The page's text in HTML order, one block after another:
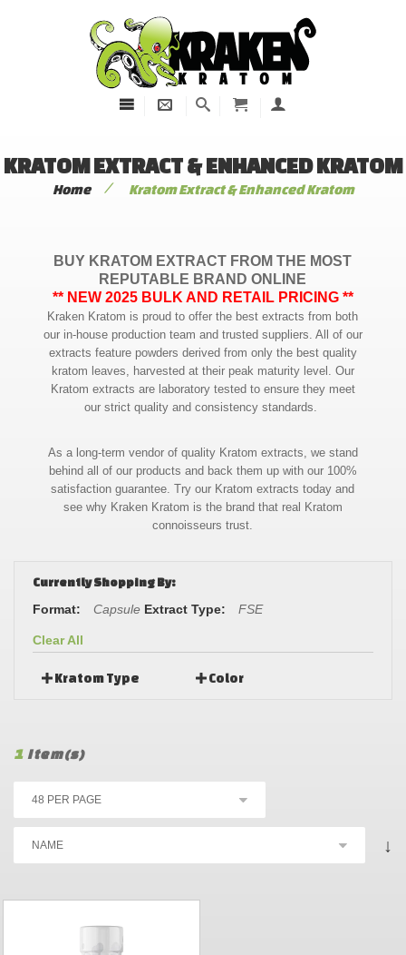
KRATOM EXTRACT & ENHANCED KRATOM
Home / Kratom Extract & Enhanced Kratom
BUY KRATOM EXTRACT FROM THE MOST
REPUTABLE BRAND ONLINE
** NEW 2025 BULK AND RETAIL PRICING **
Kraken Kratom is proud to offer the best extracts from both
our in-house production team and trusted suppliers. All of our
extracts feature powders derived from only the best quality
kratom leaves, harvested at their peak maturity level. Our
Kratom extracts are laboratory tested to ensure they meet
our strict quality and consistency standards.
As a long-term vendor of quality Kratom extracts, we stand
behind all of our products and back them up with our 100%
satisfaction guarantee. Try our Kratom extracts today and
see why Kraken Kratom is the brand that real Kratom
connoisseurs trust.
Currently Shopping By:
Format: Capsule Extract Type: FSE
Clear All
Kratom Type Color
1 Item(s)
↓